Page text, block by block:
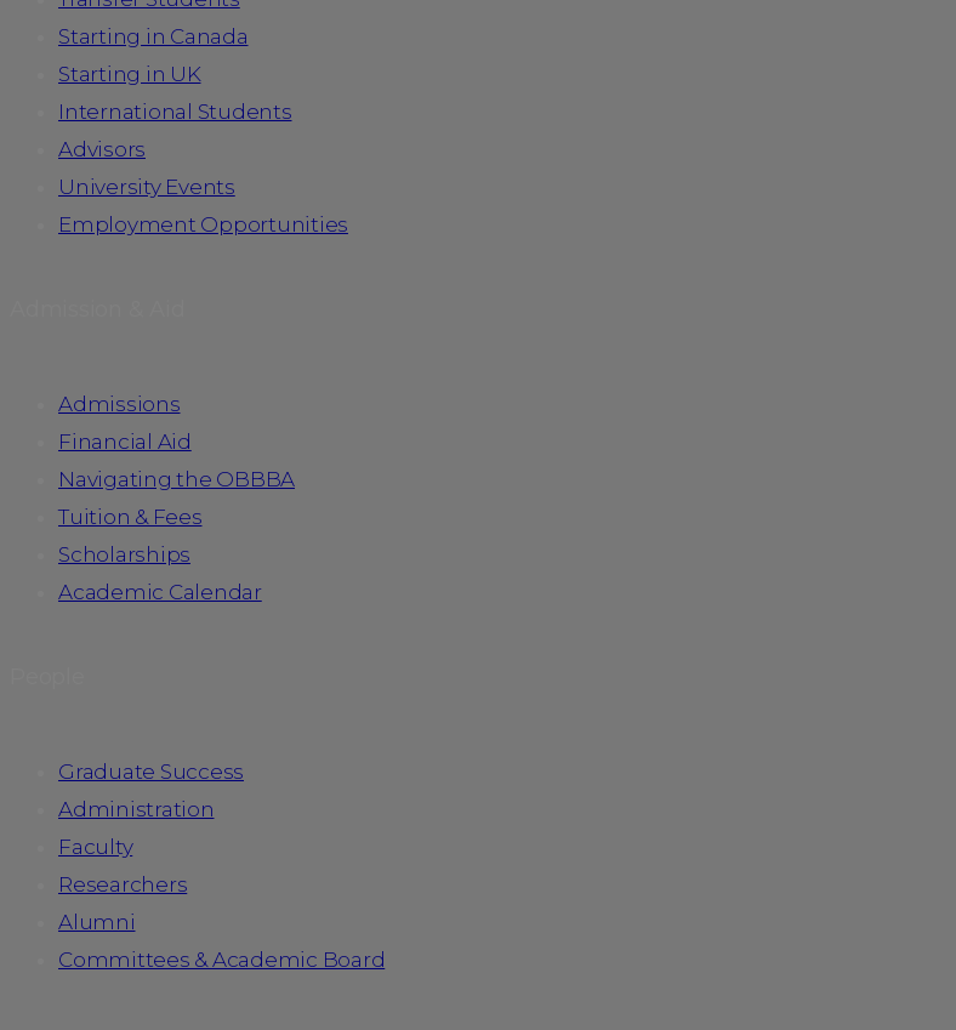
Starting in Canada
Starting in UK
International Students
Advisors
University Events
Employment Opportunities
Admissions
Financial Aid
Navigating the OBBBA
Tuition & Fees
Scholarships
Academic Calendar
Graduate Success
Administration
Faculty
Researchers
Alumni
Committees & Academic Board